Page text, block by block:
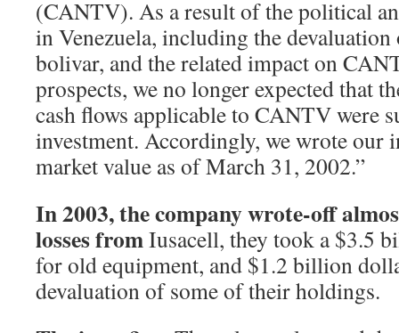
(CANTV). As a result of the political
in Venezuela, including the devaluation
bolivar, and the related impact on
prospects, we no longer expected that
cash flows applicable to CANTV were
investment. Accordingly, we wrote our
market value as of March 31, 2002.”
In 2003, the company wrote-off
losses fromIusacell, they took a $3.5
for old equipment, and $1.2 billion
devaluation of some of their holdings.